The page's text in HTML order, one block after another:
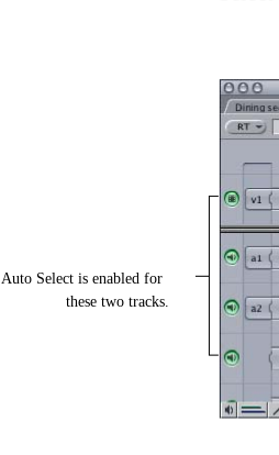
Auto Select is enabled for
these two tracks.